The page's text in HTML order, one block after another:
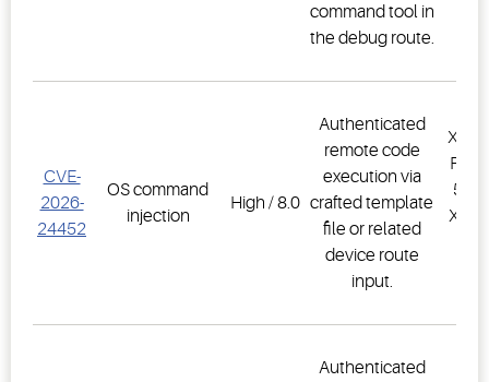
command tool in
the debug route.
CVE-
2026-
24452
OS command
injection
High / 8.0
Authenticated
remote code
execution via
crafted template
file or related
device route
input.
Authenticated